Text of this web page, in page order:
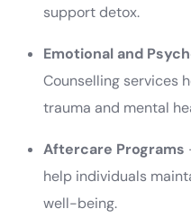
support detox.
Emotional and
Counselling services
trauma and mental
Aftercare Programs
help individuals
well-being.